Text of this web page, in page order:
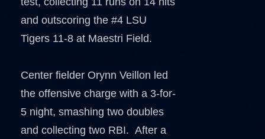
and outscoring the #4 LSU
Tigers 11-8 at Maestri Field.
Center fielder Orynn Veillon led
the offensive charge with a 3-for-
5 night, smashing two doubles
and collecting two RBI. After a